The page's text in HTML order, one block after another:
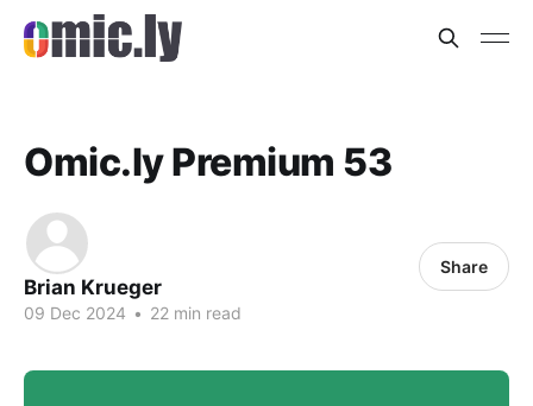
Omic.ly Premium 53
Brian Krueger
09 Dec 2024 • 22 min read
Share